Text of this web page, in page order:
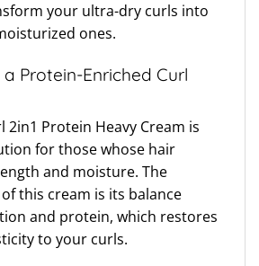
your ultra-dry curls into
ones.
Protein-Enriched Curl
2in1 Protein Heavy Cream is
for those whose hair
and moisture. The
this cream is its balance
and protein, which restores
to your curls.